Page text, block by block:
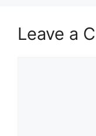
Leave a